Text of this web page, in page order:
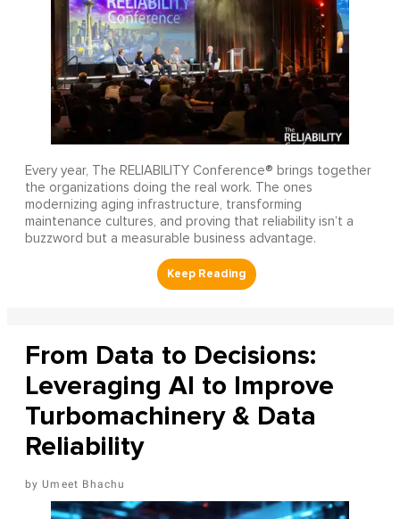
Every year, The RELIABILITY Conference® brings together
the organizations doing the real work. The ones
modernizing aging infrastructure, transforming
maintenance cultures, and proving that reliability isn’t a
buzzword but a measurable business advantage.
From Data to Decisions:
Leveraging AI to Improve
Turbomachinery & Data
Reliability
Umeet Bhachu